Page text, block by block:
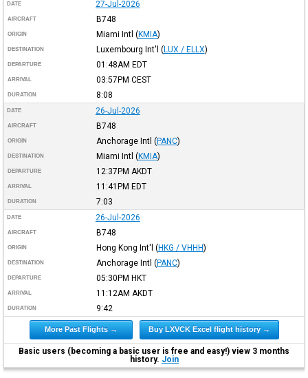
DATE 27-Jul-2026
AIRCRAFT B748
ORIGIN Miami Intl (KMIA)
DESTINATION Luxembourg Int'l (LUX / ELLX)
DEPARTURE 01:48AM EDT
ARRIVAL 03:57PM CEST
DURATION 8:08
DATE 26-Jul-2026
AIRCRAFT B748
ORIGIN Anchorage Intl (PANC)
DESTINATION Miami Intl (KMIA)
DEPARTURE 12:37PM AKDT
ARRIVAL 11:41PM EDT
DURATION 7:03
DATE 26-Jul-2026
AIRCRAFT B748
ORIGIN Hong Kong Int'l (HKG / VHHH)
DESTINATION Anchorage Intl (PANC)
DEPARTURE 05:30PM HKT
ARRIVAL 11:12AM AKDT
DURATION 9:42
More Past Flights → Buy LXVCK Excel flight history →
Basic users (becoming a basic user is free and easy!) view 3 months
history. Join